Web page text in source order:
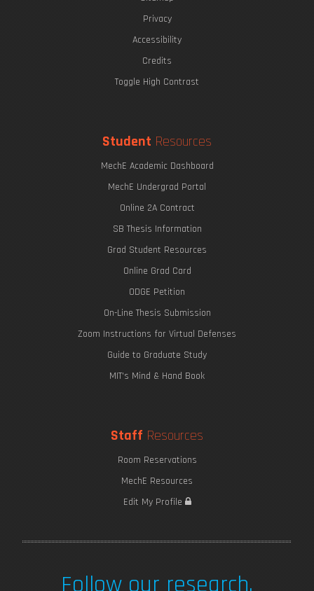
Privacy
Accessibility
Credits
Toggle High Contrast
Student Resources
MechE Academic Dashboard
MechE Undergrad Portal
Online 2A Contract
SB Thesis Information
Grad Student Resources
Online Grad Card
ODGE Petition
On-Line Thesis Submission
Zoom Instructions for Virtual Defenses
Guide to Graduate Study
MIT's Mind & Hand Book
Staff Resources
Room Reservations
MechE Resources
Edit My Profile
Follow our research.